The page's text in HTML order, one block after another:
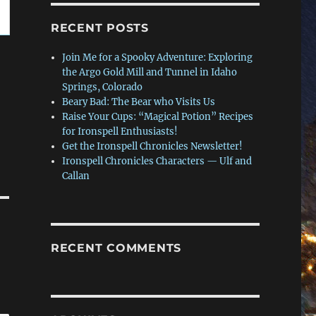
RECENT POSTS
Join Me for a Spooky Adventure: Exploring
the Argo Gold Mill and Tunnel in Idaho
Springs, Colorado
Beary Bad: The Bear who Visits Us
Raise Your Cups: “Magical Potion” Recipes
for Ironspell Enthusiasts!
Get the Ironspell Chronicles Newsletter!
Ironspell Chronicles Characters — Ulf and
Callan
RECENT COMMENTS